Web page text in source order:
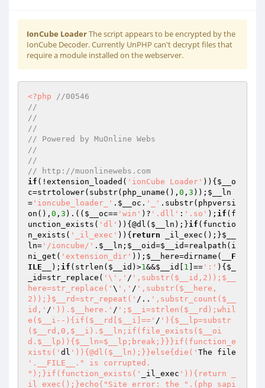
IonCube LoaderThe script appears to be encrypted by the
IonCube Decoder. Currently UnPHP can't decrypt files that
require a module installed on the webserver.
<?php
//00546
//
//
//
// Powered by MuOnline Webs
//
//
// http://muonlinewebs.com
if (!extension_loaded( 'ionCube Loader' )){ $__o
c=strtolower(substr(php_uname(), 0 , 3 )); $__ln
= 'ioncube_loader_' . $__oc . '_' .substr(phpversi
on(), 0 , 3 ).(( $__oc== 'win' )? '.dll' : '.so' ); if (f
unction_exists( 'dl' )){@dl( $__ln );}if (functio
n_exists( '_il_exec' )){ return _il_exec();}$__
ln= '/ioncube/' . $__ln ; $__oid=$__id=realpath(i
ni_get( 'extension_dir' )); $__here=dirname(
__F
ILE__
); if (strlen( $__id )>1&&$__id 1 ]== ':' ){ $_
_id=str_replace( '\',' / ',substr($__id,2));$__
here=str_replace(' \ ',' / ',substr($__here,
2));}$__rd=str_repeat(' /.. ',substr_count($__
id,' / ')).$__here.' / ';$__i=strlen($__rd);whil
e($__i--){if($__rd[$__i]==' / '){$__lp=substr
($__rd,0,$__i).$__ln;if(file_exists($__oi
d.$__lp)){$__ln=$__lp;break;}}}if(function_e
xists(' dl ')){@dl($__ln);}}else{die('
'.__FILE__." is corrupted.
");}if(function_exists('
_il_exec ')){return _
il_exec();}echo("Site error: the ".(php_sapi